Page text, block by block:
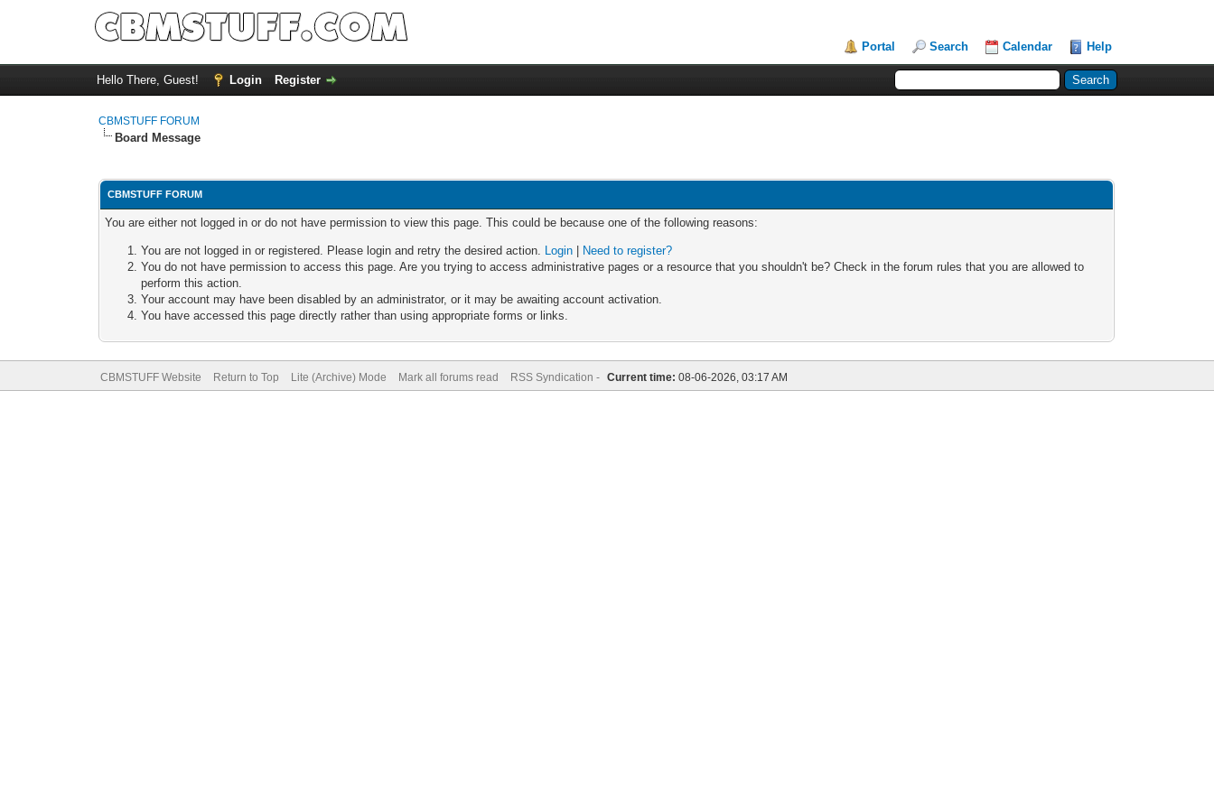
Portal Search Calendar Help
Hello There, Guest! Login Register
CBMSTUFF FORUM
Board Message
CBMSTUFF FORUM
You are either not logged in or do not have permission to view this page. This could be because one of the following reasons:
You are not logged in or registered. Please login and retry the desired action. Login
Need to register?
You do not have permission to access this page. Are you trying to access administrative pages or a resource that you shouldn't be? Check in the forum rules that you are allowed to
perform this action.
Your account may have been disabled by an administrator, or it may be awaiting account activation.
You have accessed this page directly rather than using appropriate forms or links.
CBMSTUFF Website Return to Top Lite (Archive) Mode Mark all forums read RSS Syndication - Current time: 08-06-2026, 03:17 AM